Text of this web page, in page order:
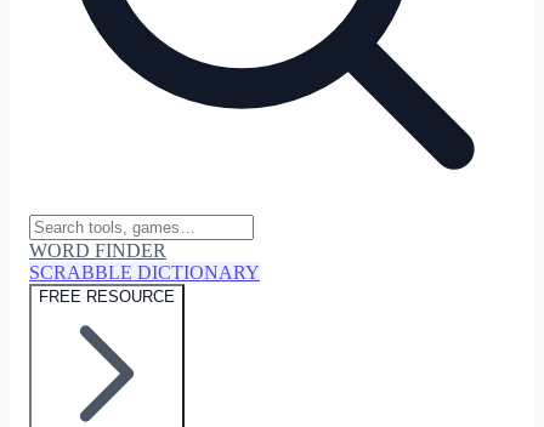
WORD FINDER
SCRABBLE DICTIONARY
FREE RESOURCE